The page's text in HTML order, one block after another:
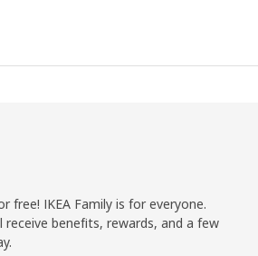
free! IKEA Family is for everyone.
receive benefits, rewards, and a few